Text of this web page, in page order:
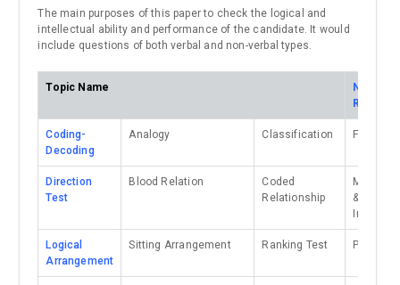
The main purposes of this paper to check the logical and
intellectual ability and performance of the candidate. It would
include questions of both verbal and non-verbal types.
Topic Name
Non-
Coding-
Decoding
Analogy Classification Figure
Direction
Test
Blood Relation
Coded
Relationship
Mirror
& Water
Image
Logical
Arrangement
Sitting Arrangement Ranking Test Paper